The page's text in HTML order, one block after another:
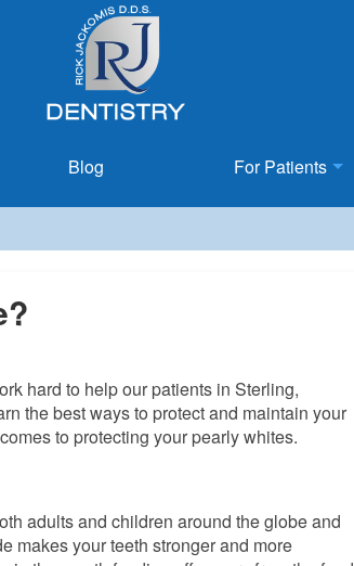
Blog For Patients
hard to help our patients in Sterling,
the best ways to protect and maintain your
to protecting your pearly whites.
adults and children around the globe and
makes your teeth stronger and more